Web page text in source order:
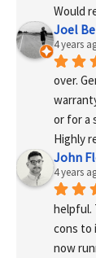
Would
Joel
4 years
over.
or for a
Highly
John
4 years
helpful.
cons to
now